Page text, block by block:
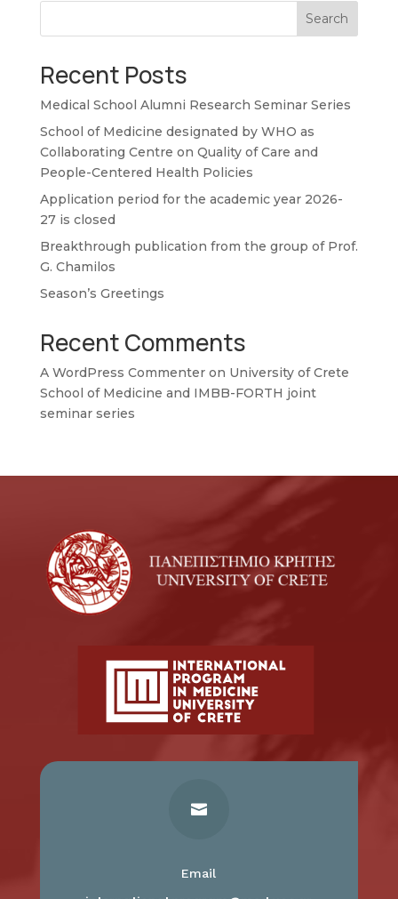
Search
Recent Posts
Medical School Alumni Research Seminar Series
School of Medicine designated by WHO as
Collaborating Centre on Quality of Care and
People-Centered Health Policies
Application period for the academic year 2026-
27 is closed
Breakthrough publication from the group of Prof.
G. Chamilos
Season’s Greetings
Recent Comments
A WordPress Commenteron University of Crete
School of Medicine and IMBB-FORTH joint
seminar series

Email